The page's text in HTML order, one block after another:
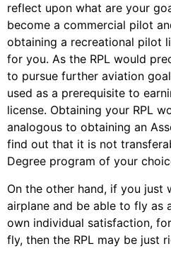
reflect upon what are your
become a commercial pilot
obtaining a recreational pilot
for you. As the RPL would
to pursue further aviation
used as a prerequisite to
license. Obtaining your RPL
analogous to obtaining an
find out that it is not
Degree program of your
On the other hand, if you just
airplane and be able to fly as
own individual satisfaction,
fly, then the RPL may be just